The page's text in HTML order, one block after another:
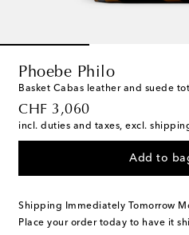
Phoebe Philo
Basket Cabas leather and suede
CHF 3,060
original price
incl. duties and taxes, excl.
Add to
Shipping Immediately Tomorrow
Place your order today to have it